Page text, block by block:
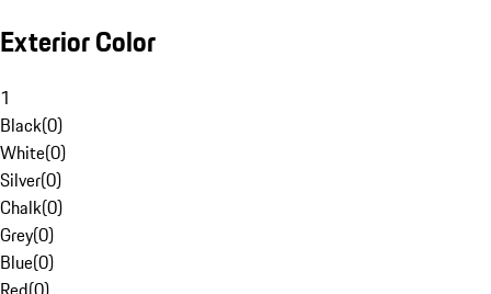
Exterior Color
1
Black(0)
White(0)
Silver(0)
Chalk(0)
Grey(0)
Blue(0)